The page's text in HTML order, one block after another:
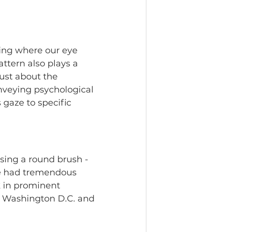
where our eye
also plays a
about the
psychological
to specific
a round brush -
had tremendous
in prominent
D.C. and